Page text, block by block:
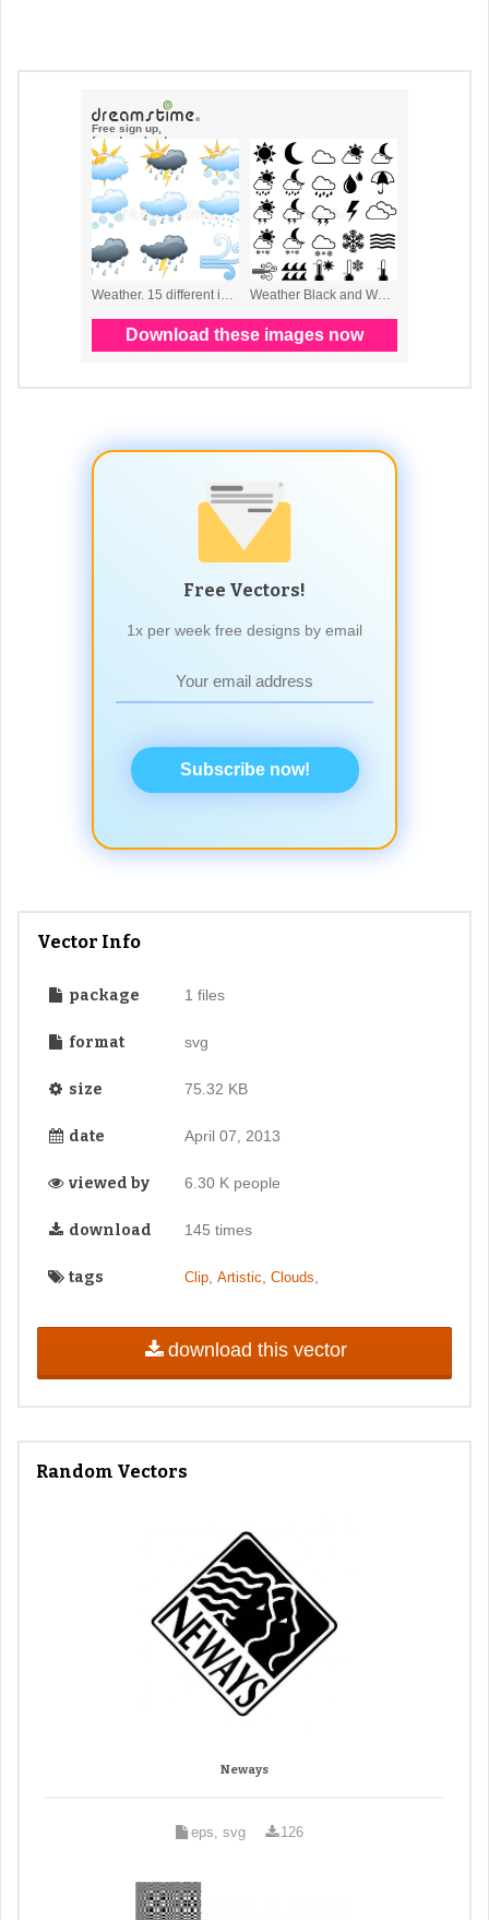
Free Vectors!
1x per week free designs by email
Subscribe now!
Vector Info
package 1 files
format svg
size 75.32 KB
date April 07, 2013
viewed by 6.30 K people
download 145 times
tags Clip, Artistic Clouds
download this vector
Random Vectors
Neways
eps, svg 126